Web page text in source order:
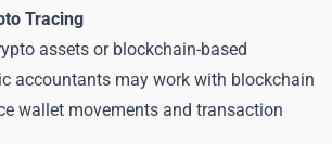
Tracing
assets or blockchain-based
accountants may work with blockchain
wallet movements and transaction